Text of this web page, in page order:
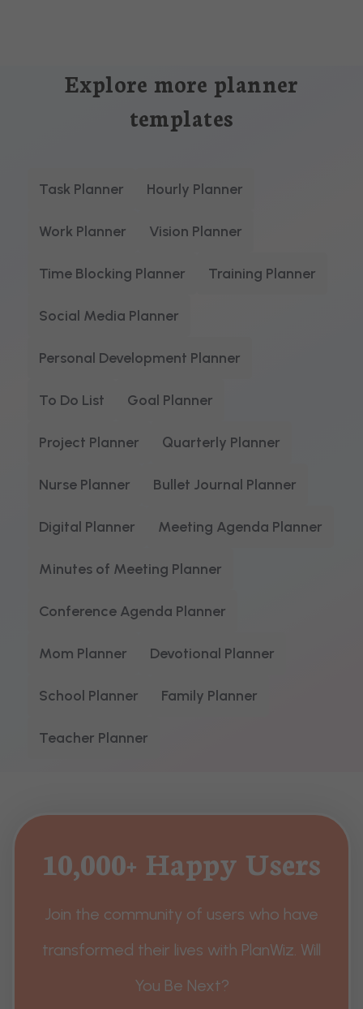
Explore more planner
templates
Task Planner Hourly Planner
Work Planner Vision Planner
Time Blocking Planner Training Planner
Social Media Planner
Personal Development Planner
To Do List Goal Planner
Project Planner Quarterly Planner
Nurse Planner Bullet Journal Planner
Digital Planner Meeting Agenda Planner
Minutes of Meeting Planner
Conference Agenda Planner
Mom Planner Devotional Planner
School Planner Family Planner
Teacher Planner
10,000+ Happy Users
Join the community of users who have
transformed their lives with PlanWiz. Will
You Be Next?